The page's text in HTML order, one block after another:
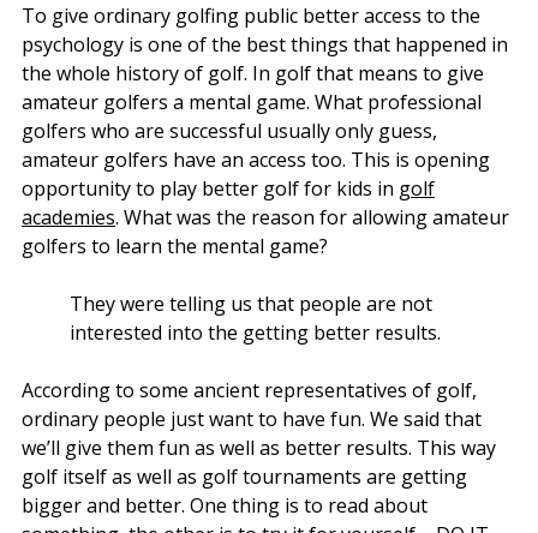
To give ordinary golfing public better access to the
psychology is one of the best things that happened in
the whole history of golf. In golf that means to give
amateur golfers a mental game. What professional
golfers who are successful usually only guess,
amateur golfers have an access too. This is opening
opportunity to play better golf for kids in golf
academies. What was the reason for allowing amateur
golfers to learn the mental game?
They were telling us that people are not
interested into the getting better results.
According to some ancient representatives of golf,
ordinary people just want to have fun. We said that
we’ll give them fun as well as better results. This way
golf itself as well as golf tournaments are getting
bigger and better. One thing is to read about